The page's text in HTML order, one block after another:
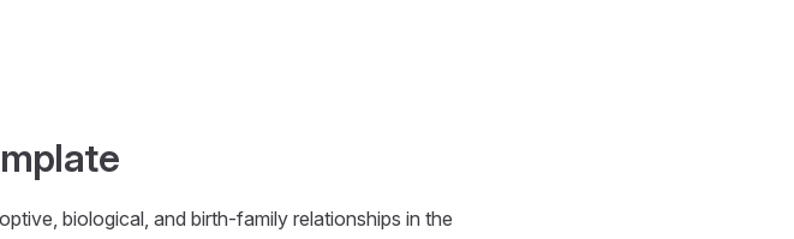
biological, and birth-family relationships in the